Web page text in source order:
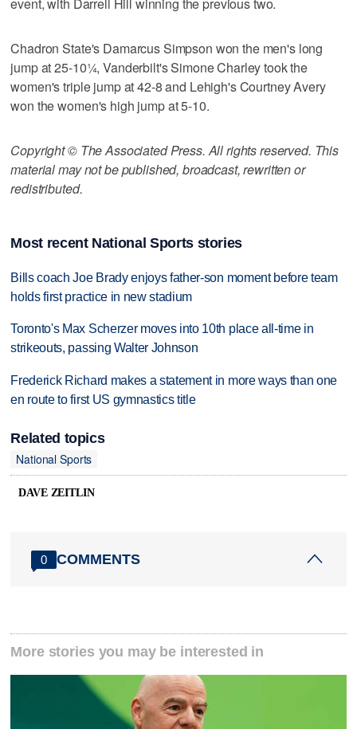
Chadron State's Damarcus Simpson won the men's long
jump at 25-10¼, Vanderbilt's Simone Charley took the
women's triple jump at 42-8 and Lehigh's Courtney Avery
won the women's high jump at 5-10.
Copyright © The Associated Press. All rights reserved. This
material may not be published, broadcast, rewritten or
redistributed.
Most recent National Sports stories
Bills coach Joe Brady enjoys father-son moment before team
holds first practice in new stadium
Toronto's Max Scherzer moves into 10th place all-time in
strikeouts, passing Walter Johnson
Frederick Richard makes a statement in more ways than one
en route to first US gymnastics title
Related topics
National Sports
DAVE ZEITLIN
0 COMMENTS
More stories you may be interested in